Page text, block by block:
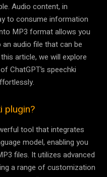
Audio content, in
to consume information
MP3 format allows you
audio file that can be
article, we will explore
ChatGPT’s speechki
plugin?
tool that integrates
model, enabling you
files. It utilizes advanced
a range of customization